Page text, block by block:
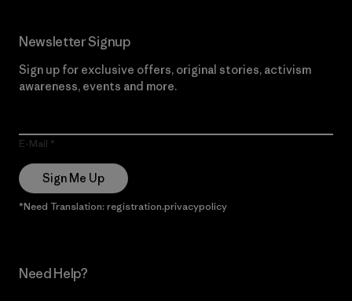
Newsletter Signup
Sign up for exclusive offers, original stories, activism
awareness, events and more.
E-Mail
Sign Me Up
*Need Translation: registration.privacypolicy
Need Help?